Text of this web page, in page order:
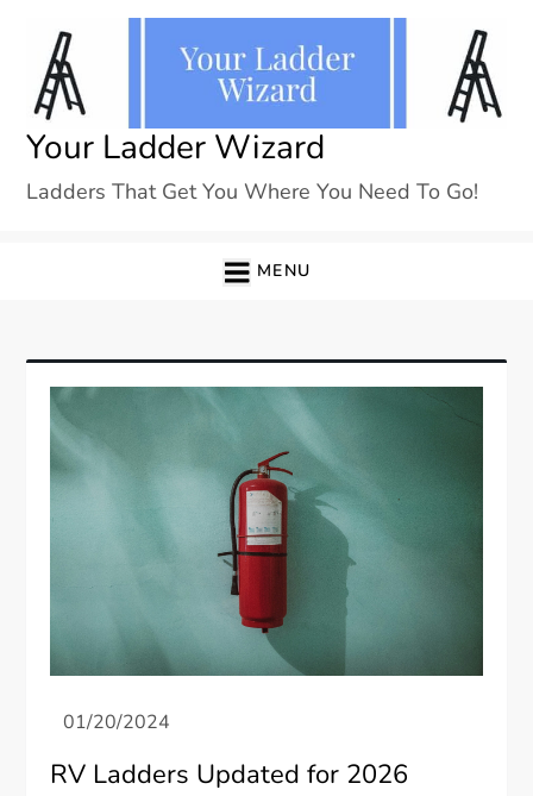
content
Your Ladder Wizard
Ladders That Get You Where You Need To Go!
MENU
RV Ladders Updated for 2026